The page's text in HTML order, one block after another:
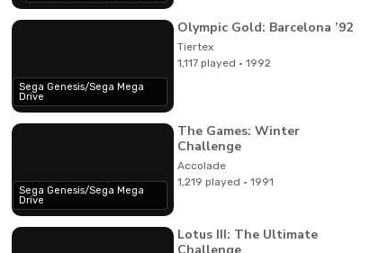
Sega Genesis/Sega Mega
Drive
Olympic Gold: Barcelona ’92
Tiertex
1,117 played · 1992
Sega Genesis/Sega Mega
Drive
The Games: Winter
Challenge
Accolade
1,219 played · 1991
Lotus III: The Ultimate